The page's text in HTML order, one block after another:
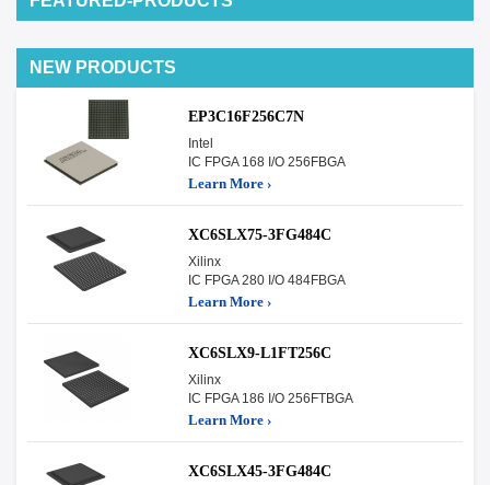
NEW PRODUCTS
EP3C16F256C7N
Intel
IC FPGA 168 I/O 256FBGA
Learn More ›
XC6SLX75-3FG484C
Xilinx
IC FPGA 280 I/O 484FBGA
Learn More ›
XC6SLX9-L1FT256C
Xilinx
IC FPGA 186 I/O 256FTBGA
Learn More ›
XC6SLX45-3FG484C